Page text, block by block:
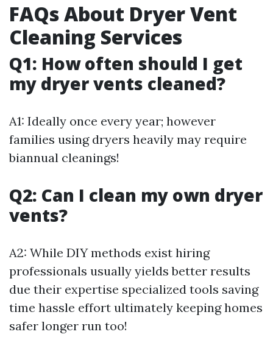
FAQs About Dryer Vent
Cleaning Services
Q1: How often should I get
my dryer vents cleaned?
A1: Ideally once every year; however
families using dryers heavily may require
biannual cleanings!
Q2: Can I clean my own dryer
vents?
A2: While DIY methods exist hiring
professionals usually yields better results
due their expertise specialized tools saving
time hassle effort ultimately keeping homes
safer longer run too!